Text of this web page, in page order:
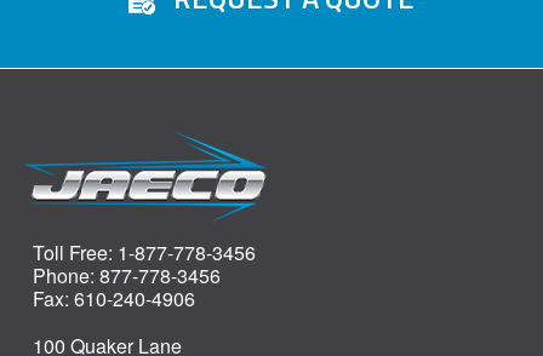
Toll Free: 1-877-778-3456
Phone: 877-778-3456
Fax: 610-240-4906
100 Quaker Lane